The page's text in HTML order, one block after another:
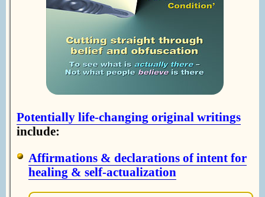
Potentially life-changing original writings
include:
Affirmations & declarations of intent for
healing & self-actualization